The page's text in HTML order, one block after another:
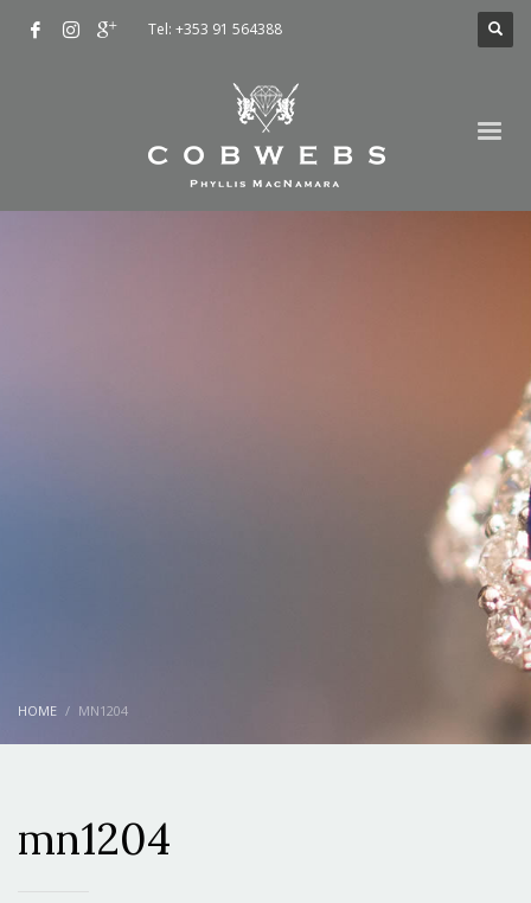
Tel: +353 91 564388
HOME MN1204
mn1204